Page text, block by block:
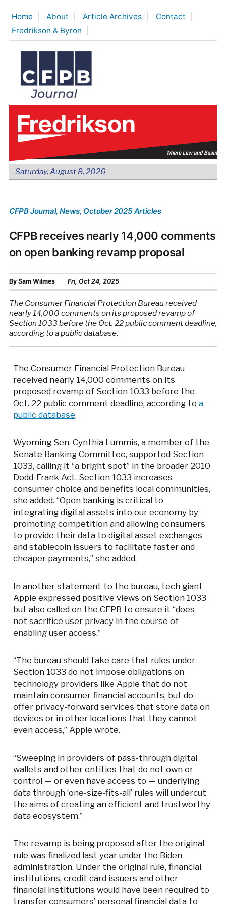
content
Home About Article Archives
Contact
Fredrikson & Byron
Saturday, August 8, 2026
CFPB Journal, News, October 2025 Articles
CFPB receives nearly 14,000 comments
on open banking revamp proposal
By Sam Wilmes Fri, Oct 24, 2025
The Consumer Financial Protection Bureau received
nearly 14,000 comments on its proposed revamp of
Section 1033 before the Oct. 22 public comment deadline,
according to a public database.
The Consumer Financial Protection Bureau
received nearly 14,000 comments on its
proposed revamp of Section 1033 before the
Oct. 22 public comment deadline, according toa
public database.
Wyoming Sen. Cynthia Lummis, a member of the
Senate Banking Committee, supported Section
1033, calling it “a bright spot” in the broader 2010
Dodd-Frank Act. Section 1033 increases
consumer choice and benefits local communities,
she added. “Open banking is critical to
integrating digital assets into our economy by
promoting competition and allowing consumers
to provide their data to digital asset exchanges
and stablecoin issuers to facilitate faster and
cheaper payments,” she added.
In another statement to the bureau, tech giant
Apple expressed positive views on Section 1033
but also called on the CFPB to ensure it “does
not sacrifice user privacy in the course of
enabling user access.”
“The bureau should take care that rules under
Section 1033 do not impose obligations on
technology providers like Apple that do not
maintain consumer financial accounts, but do
offer privacy-forward services that store data on
devices or in other locations that they cannot
even access,” Apple wrote.
“Sweeping in providers of pass-through digital
wallets and other entities that do not own or
control — or even have access to — underlying
data through ‘one-size-fits-all’ rules will undercut
the aims of creating an efficient and trustworthy
data ecosystem.”
The revamp is being proposed after the original
rule was finalized last year under the Biden
administration. Under the original rule, financial
institutions, credit card issuers and other
financial institutions would have been required to
transfer consumers’ personal financial data to